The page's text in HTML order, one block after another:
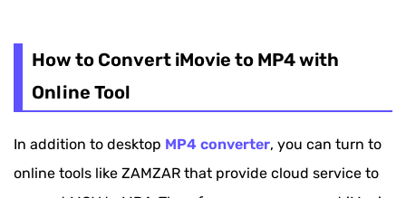
How to Convert iMovie to MP4 with
Online Tool
In addition to desktop MP4 converter, you can turn to
online tools like ZAMZAR that provide cloud service to